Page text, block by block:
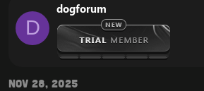
D
dogforum
Nov 28, 2025